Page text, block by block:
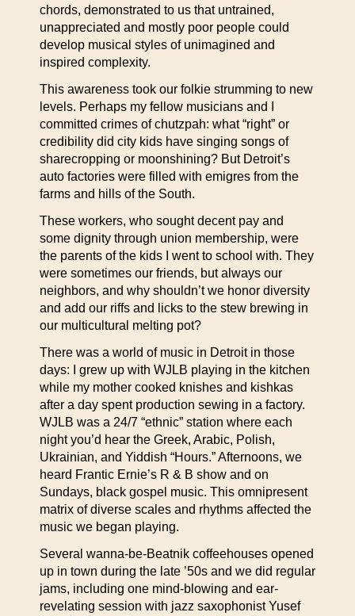
chords, demonstrated to us that untrained,
unappreciated and mostly poor people could
develop musical styles of unimagined and
inspired complexity.
This awareness took our folkie strumming to new
levels. Perhaps my fellow musicians and I
committed crimes of chutzpah: what “right” or
credibility did city kids have singing songs of
sharecropping or moonshining? But Detroit’s
auto factories were filled with emigres from the
farms and hills of the South.
These workers, who sought decent pay and
some dignity through union membership, were
the parents of the kids I went to school with. They
were sometimes our friends, but always our
neighbors, and why shouldn’t we honor diversity
and add our riffs and licks to the stew brewing in
our multicultural melting pot?
There was a world of music in Detroit in those
days: I grew up with WJLB playing in the kitchen
while my mother cooked knishes and kishkas
after a day spent production sewing in a factory.
WJLB was a 24/7 “ethnic” station where each
night you’d hear the Greek, Arabic, Polish,
Ukrainian, and Yiddish “Hours.” Afternoons, we
heard Frantic Ernie’s R & B show and on
Sundays, black gospel music. This omnipresent
matrix of diverse scales and rhythms affected the
music we began playing.
Several wanna-be-Beatnik coffeehouses opened
up in town during the late ’50s and we did regular
jams, including one mind-blowing and ear-
revelating session with jazz saxophonist Yusef